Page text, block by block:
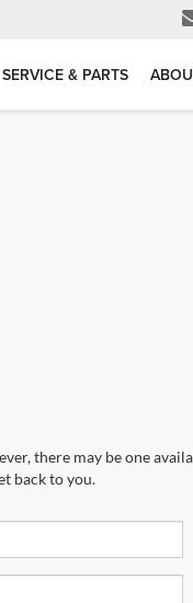
SERVICE & PARTS
there may be one
back to you.